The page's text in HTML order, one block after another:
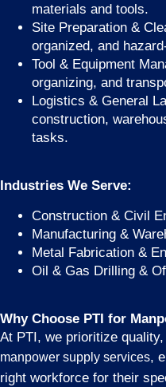
materials and tools.
Site Preparation &
organized, and
Tool & Equipment
organizing, and
Logistics & General
construction,
tasks.
Industries We Serve:
Construction & Civil
Manufacturing &
Metal Fabrication &
Oil & Gas Drilling &
Why Choose PTI for
At PTI, we prioritize
manpower supply services,
right workforce for their